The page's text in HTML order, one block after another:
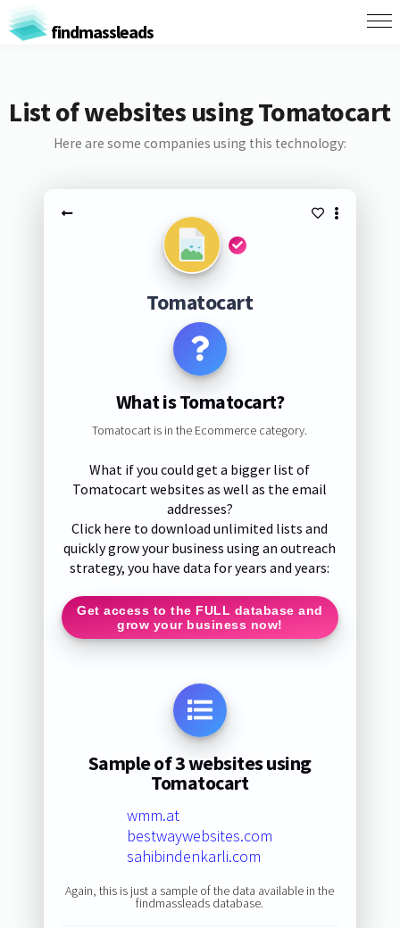
findmassleads
List of websites using Tomatocart
Here are some companies using this technology:
Tomatocart
What is Tomatocart?
Tomatocart is in the Ecommerce category.
What if you could get a bigger list of
Tomatocart websites as well as the email
addresses?
Click here to download unlimited lists and
quickly grow your business using an outreach
strategy, you have data for years and years:
Get access to the FULL database and
grow your business now!
Sample of 3 websites using
Tomatocart
wmm.at
bestwaywebsites.com
sahibindenkarli.com
Again, this is just a sample of the data available in the
findmassleads database.